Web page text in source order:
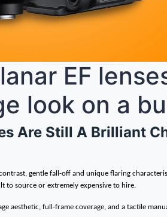
EF
look on a
Are Still A Brilliant
gentle fall-off and unique flaring
to source or extremely expensive to hire.
aesthetic, full-frame coverage, and a tactile